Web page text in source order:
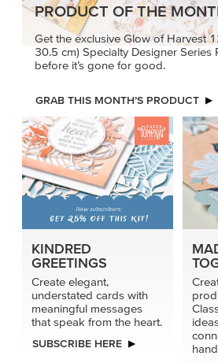
PRODUCT OF THE
Get the exclusive Glow of Harvest
30.5 cm) Specialty Designer Series
before it’s gone for good.
GRAB THIS MONTH’S PRODUCT
KINDRED
GREETINGS
Create elegant,
understated cards with
meaningful messages
that speak from the heart.
SUBSCRIBE HERE